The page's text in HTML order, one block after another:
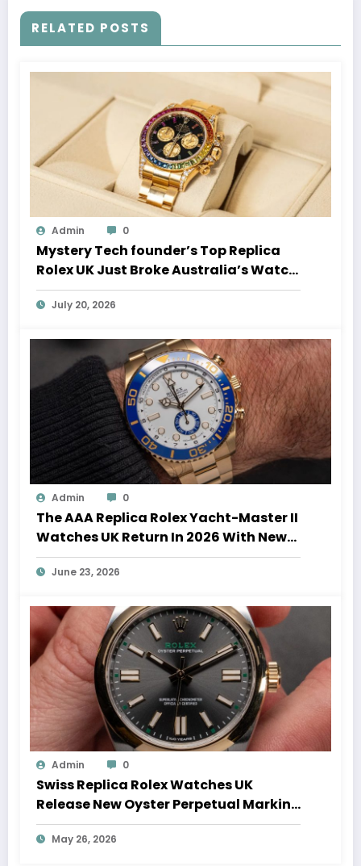
RELATED POSTS
Admin 0
Mystery Tech founder’s Top Replica
Rolex UK Just Broke Australia’s Watch
Auction Record
July 20, 2026
Admin 0
The AAA Replica Rolex Yacht-Master II
Watches UK Return In 2026 With New
Movements And Updated Design
June 23, 2026
Admin 0
Swiss Replica Rolex Watches UK
Release New Oyster Perpetual Marking
100 Years Of The Oyster Case
May 26, 2026